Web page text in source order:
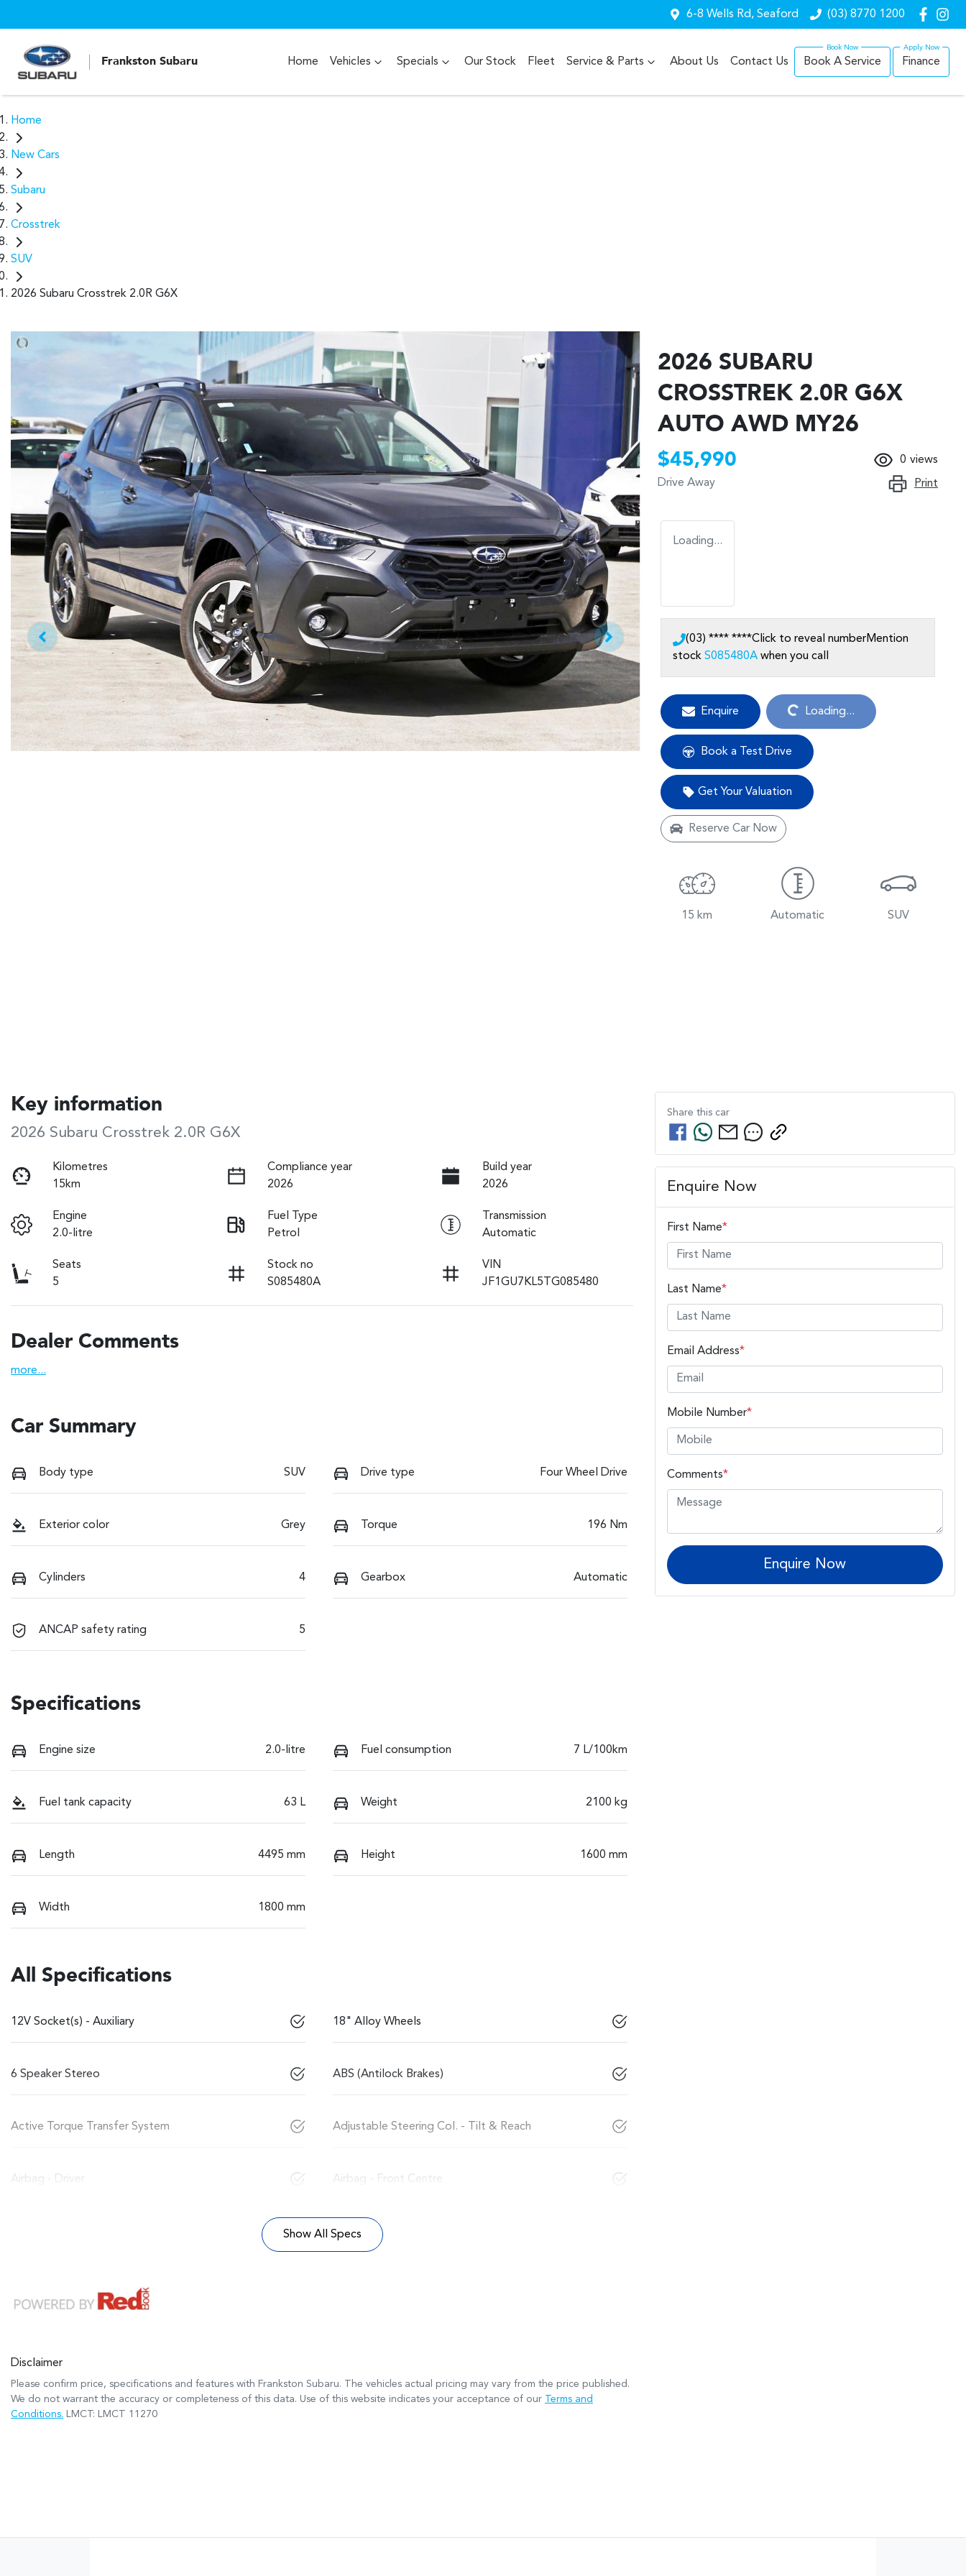
6-8 Wells Rd, Seaford (03) 8770 1200
Frankston Subaru Home Vehicles Specials Our Stock Fleet Service & Parts About Us Contact Us Book A Service Finance
Home
New Cars
Subaru
Crosstrek
SUV
2026 Subaru Crosstrek 2.0R G6X
2026 SUBARU
CROSSTREK 2.0R G6X
AUTO AWD MY26
$45,990
Drive Away
0 views
Print
Loading...
(03) **** ****Click to reveal numberMention
stock S085480A when you call
Enquire
Loading...
Loading...
Book a Test Drive
Get Your Valuation
Reserve Car Now
15 km Automatic SUV
Key information
2026 Subaru Crosstrek 2.0R G6X
Kilometres
15km
Compliance year
2026
Build year
2026
Engine
2.0-litre
Fuel Type
Petrol
Transmission
Automatic
Seats
5
Stock no
S085480A
VIN
JF1GU7KL5TG085480
Dealer Comments
more...
Car Summary
Body type SUV Drive type Four Wheel Drive
Exterior color Grey Torque 196 Nm
Cylinders 4 Gearbox Automatic
ANCAP safety rating 5
Specifications
Engine size 2.0-litre Fuel consumption 7 L/100km
Fuel tank capacity 63 L Weight 2100 kg
Length 4495 mm Height 1600 mm
Width 1800 mm
All Specifications
12V Socket(s) - Auxiliary 18" Alloy Wheels
6 Speaker Stereo ABS (Antilock Brakes)
Active Torque Transfer System Adjustable Steering Col. - Tilt & Reach
Airbag - Driver Airbag - Front Centre
Show All Specs
Disclaimer
Please confirm price, specifications and features with Frankston Subaru. The vehicles actual pricing may vary from the price published.
We do not warrant the accuracy or completeness of this data. Use of this website indicates your acceptance of our Terms and
Conditions.
LMCT: LMCT 11270
Share this car
Enquire Now
First Name*
Last Name*
Email Address*
Mobile Number*
Comments*
Enquire Now